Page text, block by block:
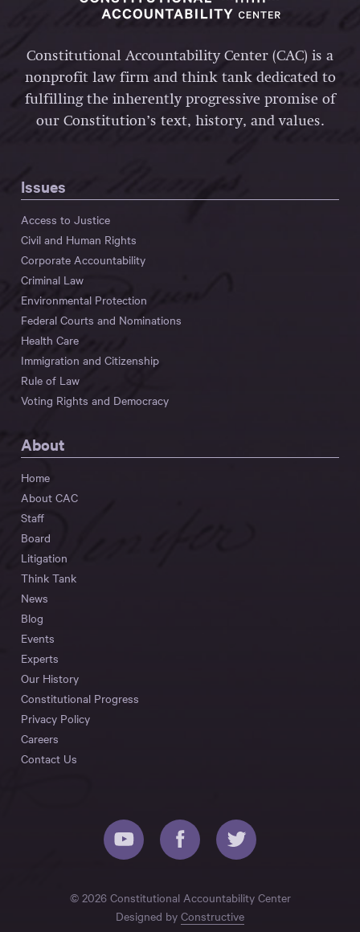
Constitutional Accountability Center (CAC) is a
nonprofit law firm and think tank dedicated to
fulfilling the inherently progressive promise of
our Constitution’s text, history, and values.
Issues
Access to Justice
Civil and Human Rights
Corporate Accountability
Criminal Law
Environmental Protection
Federal Courts and Nominations
Health Care
Immigration and Citizenship
Rule of Law
Voting Rights and Democracy
About
Home
About CAC
Staff
Board
Litigation
Think Tank
News
Blog
Events
Experts
Our History
Constitutional Progress
Privacy Policy
Careers
Contact Us
© 2026 Constitutional Accountability Center
Designed by Constructive